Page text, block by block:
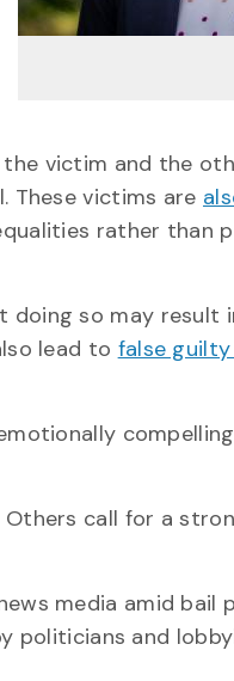
the victim and the
These victims are
rather than
doing so may result
lead to false
Others call for a
media amid bail
politicians and